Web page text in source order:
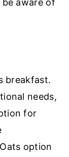
breakfast.
needs,
for
option